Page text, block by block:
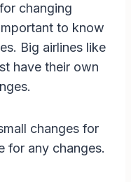
changing
to know
Big airlines like
have their own
changes for
for any changes.